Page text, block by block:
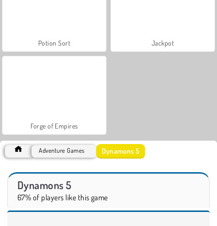
Potion Sort Jackpot
Forge of Empires
Adventure Games Dynamons 5
Dynamons 5
67% of players like this game